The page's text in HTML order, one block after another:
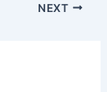
NEXT